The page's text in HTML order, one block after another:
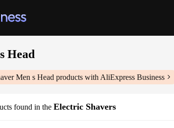
Head
Men s Head products with AliExpress Business
found in the Electric Shavers